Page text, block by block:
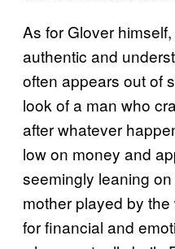
As for Glover
authentic and
often appears out of
look of a man who
after whatever
low on money and
seemingly leaning on
mother played by
for financial and